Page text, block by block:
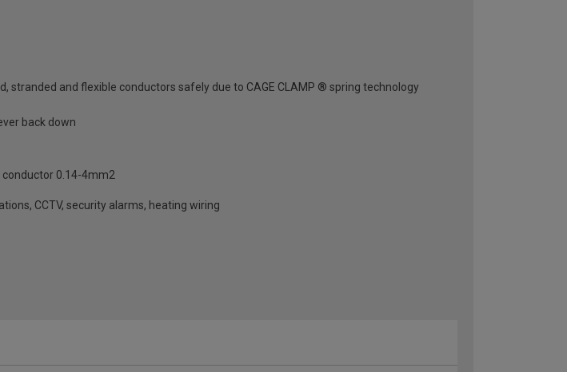
stranded and flexible conductors safely due to CAGE CLAMP ® spring technology
back down
0.14-4mm2
CCTV, security alarms, heating wiring